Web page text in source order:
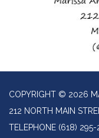
COPYRIGHT © 2026
212 NORTH MAIN
TELEPHONE (618) 295-